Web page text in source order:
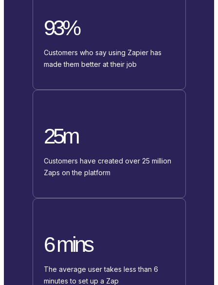
93%
Customers who say using Zapier has
made them better at their job
25m
Customers have created over 25 million
Zaps on the platform
6 mins
The average user takes less than 6
minutes to set up a Zap